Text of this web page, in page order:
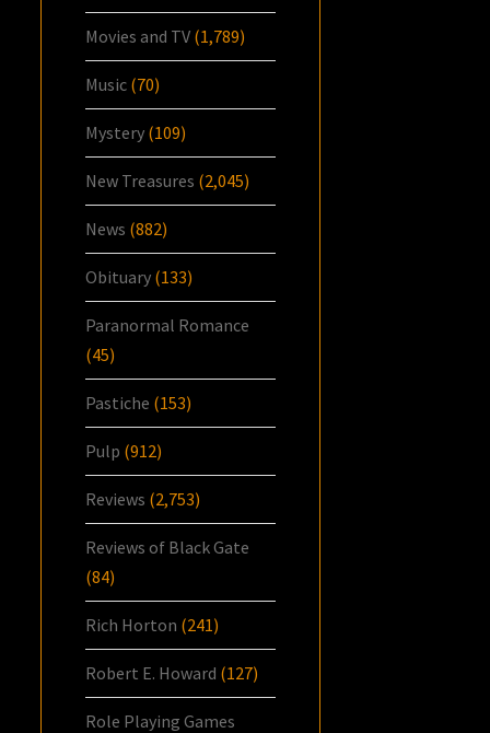
Movies and TV (1,789)
Music (70)
Mystery (109)
New Treasures (2,045)
News (882)
Obituary (133)
Paranormal Romance
(45)
Pastiche (153)
Pulp (912)
Reviews (2,753)
Reviews of Black Gate
(84)
Rich Horton (241)
Robert E. Howard (127)
Role Playing Games